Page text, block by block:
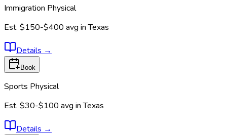
Immigration Physical
Est. $150-$400 avg inTexas
Details →
Book
Sports Physical
Est. $30-$100 avg inTexas
Details →